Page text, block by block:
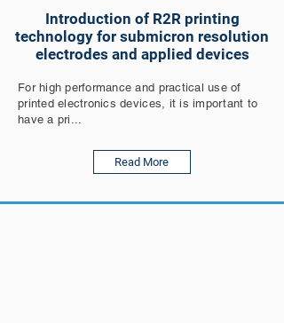
Introduction of R2R printing
technology for submicron resolution
electrodes and applied devices
For high performance and practical use of
printed electronics devices, it is important to
have a pri...
Read More